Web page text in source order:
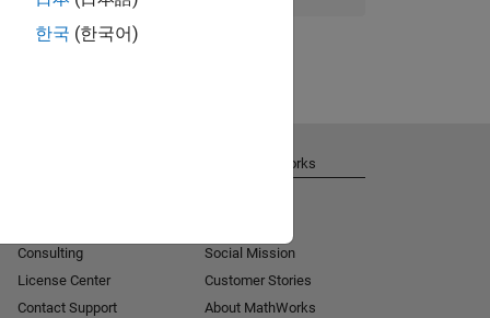
한국 (한국어)
Consulting
License Center
Contact Support
About MathWorks
Social Mission
Customer Stories
About MathWorks